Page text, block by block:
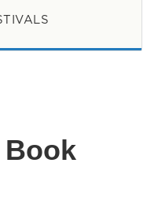
Book